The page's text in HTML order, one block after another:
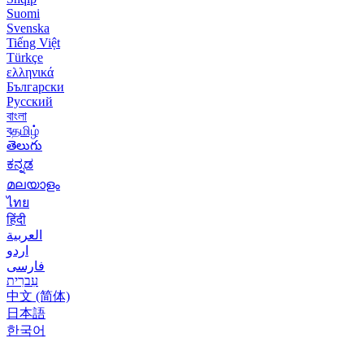
Suomi
Svenska
Tiếng Việt
Türkçe
ελληνικά
Български
Русский
বাংলা
বதமிழ்
తెలుగు
ಕನ್ನಡ
മലയാളം
ไทย
हिंदी
العربية
اردو
فارسی
עִברִית
中文 (简体)
日本語
한국어